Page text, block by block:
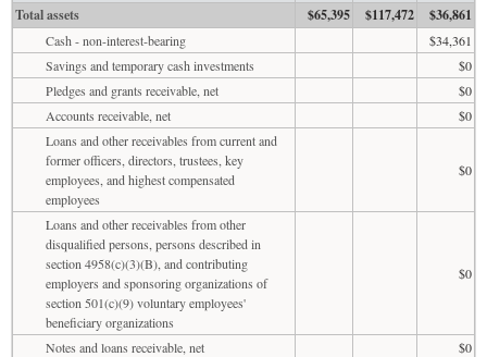
Total assets
$65,395 $117,472 $36,861
Cash - non-interest-bearing
$34,361
Savings and temporary cash investments
$0
Pledges and grants receivable, net
$0
Accounts receivable, net
$0
Loans and other receivables from current and
former officers, directors, trustees, key
employees, and highest compensated
employees
$0
Loans and other receivables from other
disqualified persons, persons described in
section 4958(c)(3)(B), and contributing
employers and sponsoring organizations of
section 501(c)(9) voluntary employees'
beneficiary organizations
$0
Notes and loans receivable, net
$0